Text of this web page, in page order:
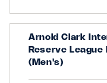
Arnold Clark
Reserve League
(Men's)